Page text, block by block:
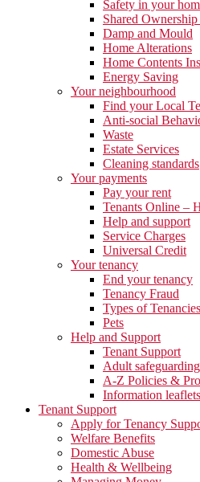
Safety in your
Shared
Damp and Mould
Home Alterations
Home Contents
Energy Saving
Your neighbourhood
Find your Local
Anti-social
Waste
Estate Services
Cleaning standards
Your payments
Pay your rent
Tenants Online –
Help and support
Service Charges
Universal Credit
Your tenancy
End your tenancy
Tenancy Fraud
Types of Tenancies
Pets
Help and Support
Tenant Support
Adult safeguarding
A-Z Policies &
Information leaflets
Tenant Support
Apply for Tenancy
Welfare Benefits
Domestic Abuse
Health & Wellbeing